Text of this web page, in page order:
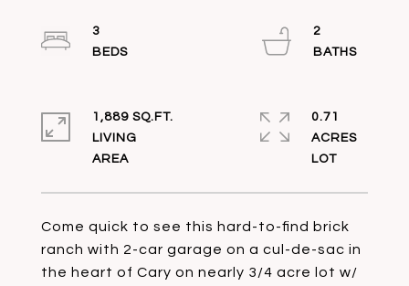
Come quick to see this hard-to-find brick
ranch with 2-car garage on a cul-de-sac in
the heart of Cary on nearly 3/4 acre lot w/
3
2
1,889 SQ.FT.
LIVING
0.71
ACRES